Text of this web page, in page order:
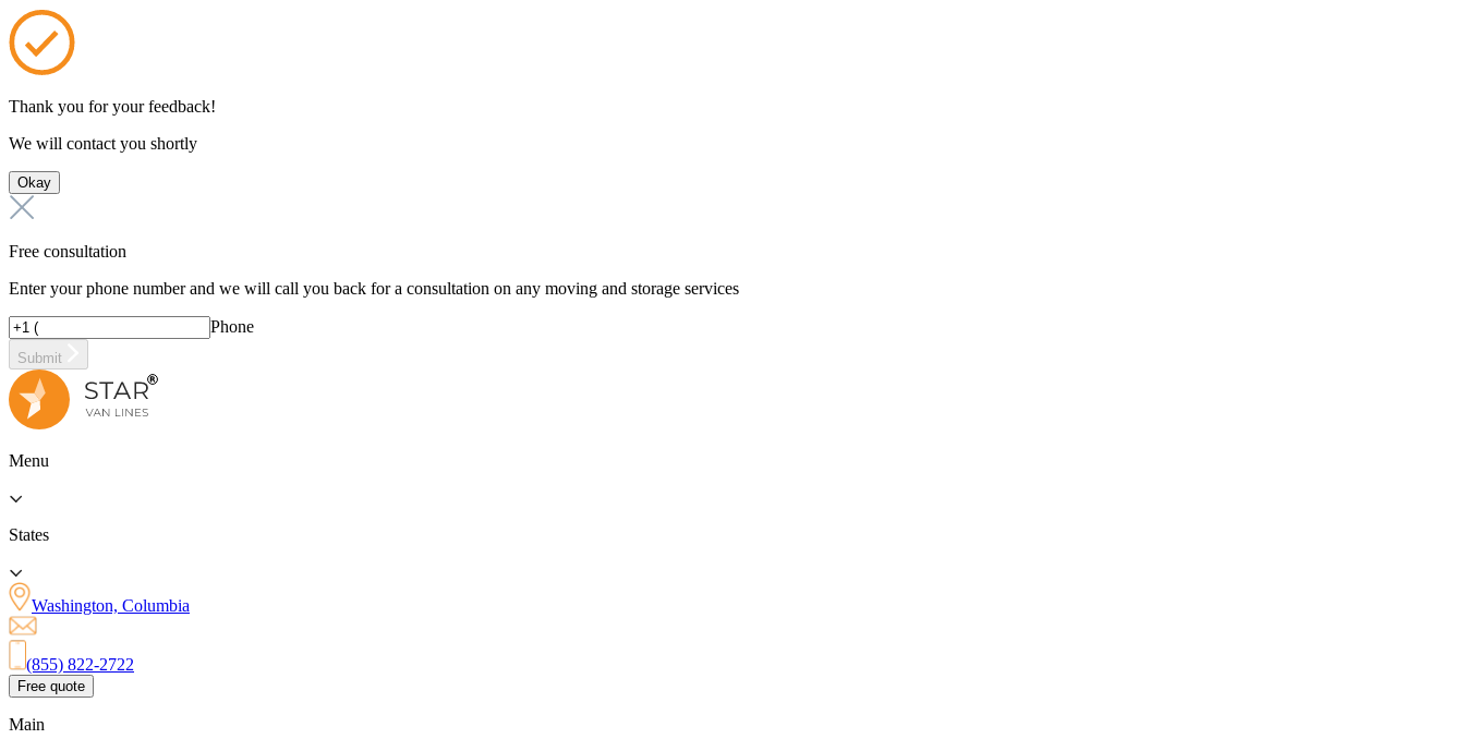
Thank you for your feedback!
We will contact you shortly
Okay
Free consultation
Enter your phone number and we will call you back for a consultation on any moving and storage services
Phone
Submit
Menu
States
Washington, Columbia
(855) 822-2722
Free quote
Main